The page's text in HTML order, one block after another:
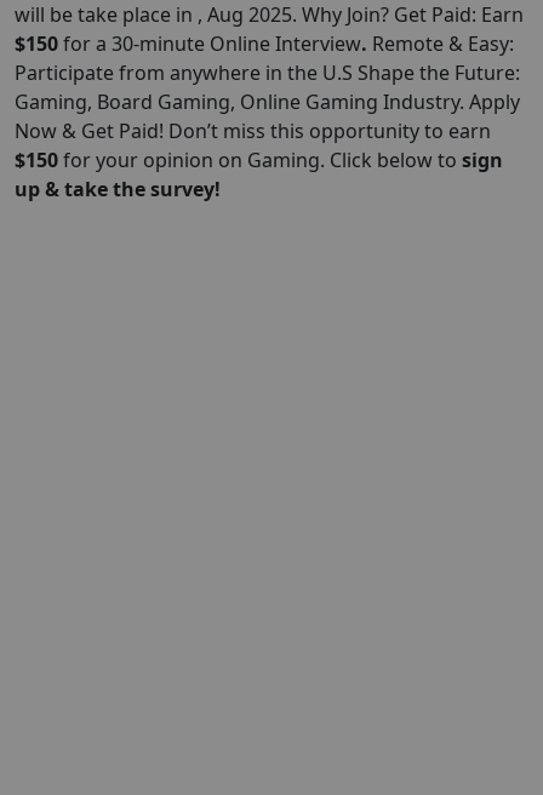
will be take place in , Aug 2025. Why Join? Get Paid: Earn
$150for a 30-minute Online Interview. Remote & Easy:
Participate from anywhere in the U.S Shape the Future:
Gaming, Board Gaming, Online Gaming Industry. Apply
Now & Get Paid! Don’t miss this opportunity to earn
$150for your opinion on Gaming. Click below to sign
up & take the survey!